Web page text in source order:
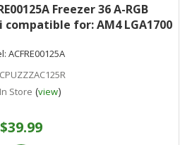
Freezer 36 A-RGB
for: AM4 LGA1700
- white
ACFRE00125A
CPUZZZAC125R
In Store (view)
$39.99